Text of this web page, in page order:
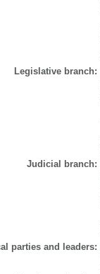
Legislative branch:
Judicial branch:
parties and leaders: